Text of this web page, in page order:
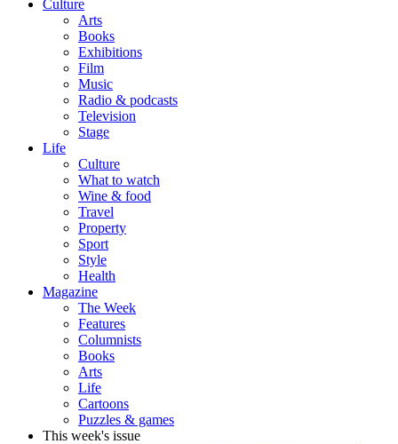
Culture
Arts
Books
Exhibitions
Film
Music
Radio & podcasts
Television
Stage
Life
Culture
What to watch
Wine & food
Travel
Property
Sport
Style
Health
Magazine
The Week
Features
Columnists
Books
Arts
Life
Cartoons
Puzzles & games
This week's issue